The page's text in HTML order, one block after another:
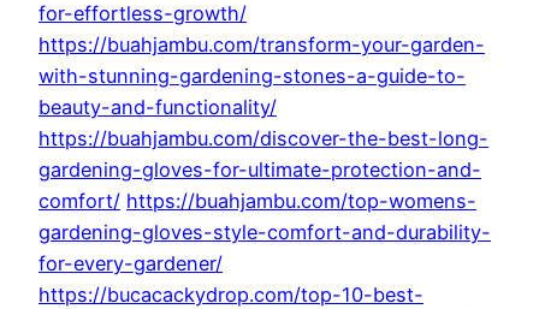
for-effortless-growth/
https://buahjambu.com/transform-your-garden-
with-stunning-gardening-stones-a-guide-to-
beauty-and-functionality/
https://buahjambu.com/discover-the-best-long-
gardening-gloves-for-ultimate-protection-and-
comfort/ https://buahjambu.com/top-womens-
gardening-gloves-style-comfort-and-durability-
for-every-gardener/
https://bucacackydrop.com/top-10-best-